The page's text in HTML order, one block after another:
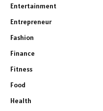
Entertainment
Entrepreneur
Fashion
Finance
Fitness
Food
Health